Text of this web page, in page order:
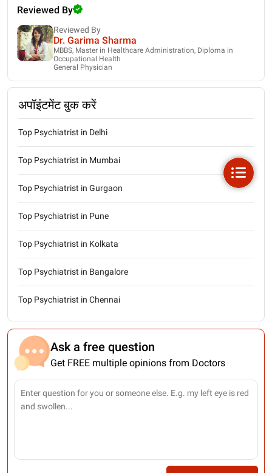
Reviewed By
Reviewed By
Dr. Garima Sharma
MBBS, Master in Healthcare Administration, Diploma in
Occupational Health
General Physician
अपॉइंटमेंट बुक करें
Top Psychiatrist in Delhi
Top Psychiatrist in Mumbai
Top Psychiatrist in Gurgaon
Top Psychiatrist in Pune
Top Psychiatrist in Kolkata
Top Psychiatrist in Bangalore
Top Psychiatrist in Chennai
Ask a free question
Get FREE multiple opinions from Doctors